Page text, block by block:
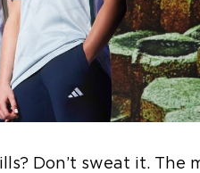
Don’t sweat it. The